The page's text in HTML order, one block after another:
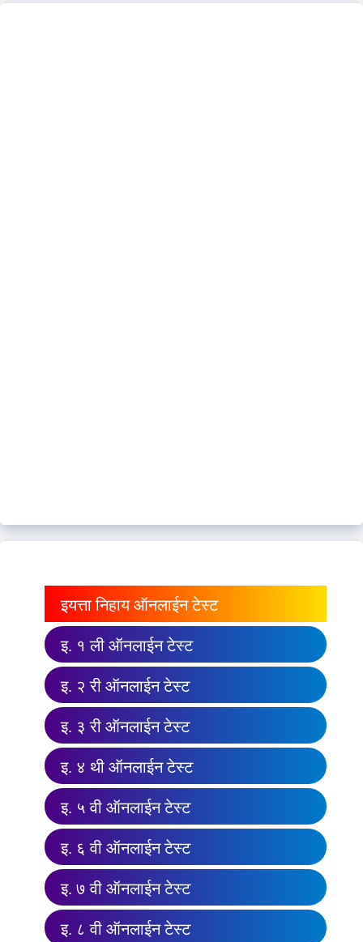
इयत्ता निहाय ऑनलाईन टेस्ट
इ. १ ली ऑनलाईन टेस्ट
इ. २ री ऑनलाईन टेस्ट
इ. ३ री ऑनलाईन टेस्ट
इ. ४ थी ऑनलाईन टेस्ट
इ. ५ वी ऑनलाईन टेस्ट
इ. ६ वी ऑनलाईन टेस्ट
इ. ७ वी ऑनलाईन टेस्ट
इ. ८ वी ऑनलाईन टेस्ट